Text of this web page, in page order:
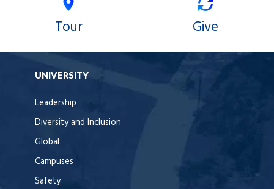
Tour Give
UNIVERSITY
Leadership
Diversity and Inclusion
Global
Campuses
Safety